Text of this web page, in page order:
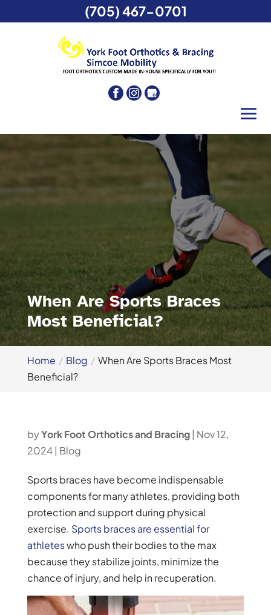
When Are Sports Braces
Most Beneficial?
Home Blog
When Are Sports Braces Most
Beneficial?
byYork Foot Orthotics and Bracing| Nov 12,
2024| Blog
Sports braces have become indispensable
components for many athletes, providing both
protection and support during physical
exercise. Sports braces are essential for
athleteswho push their bodies to the max
because they stabilize joints, minimize the
chance of injury, and help in recuperation.
(705) 467-0701